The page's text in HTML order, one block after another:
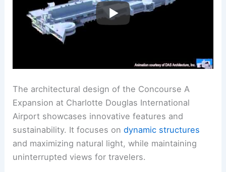
The architectural design of the Concourse A
Expansion at Charlotte Douglas International
Airport showcases innovative features and
sustainability. It focuses ondynamic structures
and maximizing natural light, while maintaining
uninterrupted views for travelers.